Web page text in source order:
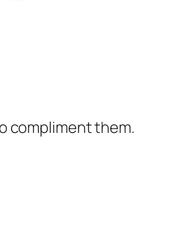
compliment them.